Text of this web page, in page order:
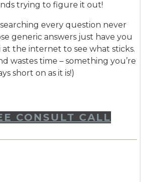
trying to figure it out!
every question never
generic answers just have you
the internet to see what sticks.
wastes time – something you’re
short on as it is!)
CONSULT CALL